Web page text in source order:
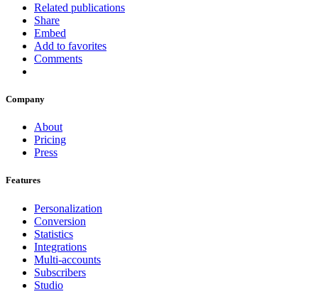
Related publications
Share
Embed
Add to favorites
Comments
Company
About
Pricing
Press
Features
Personalization
Conversion
Statistics
Integrations
Multi-accounts
Subscribers
Studio